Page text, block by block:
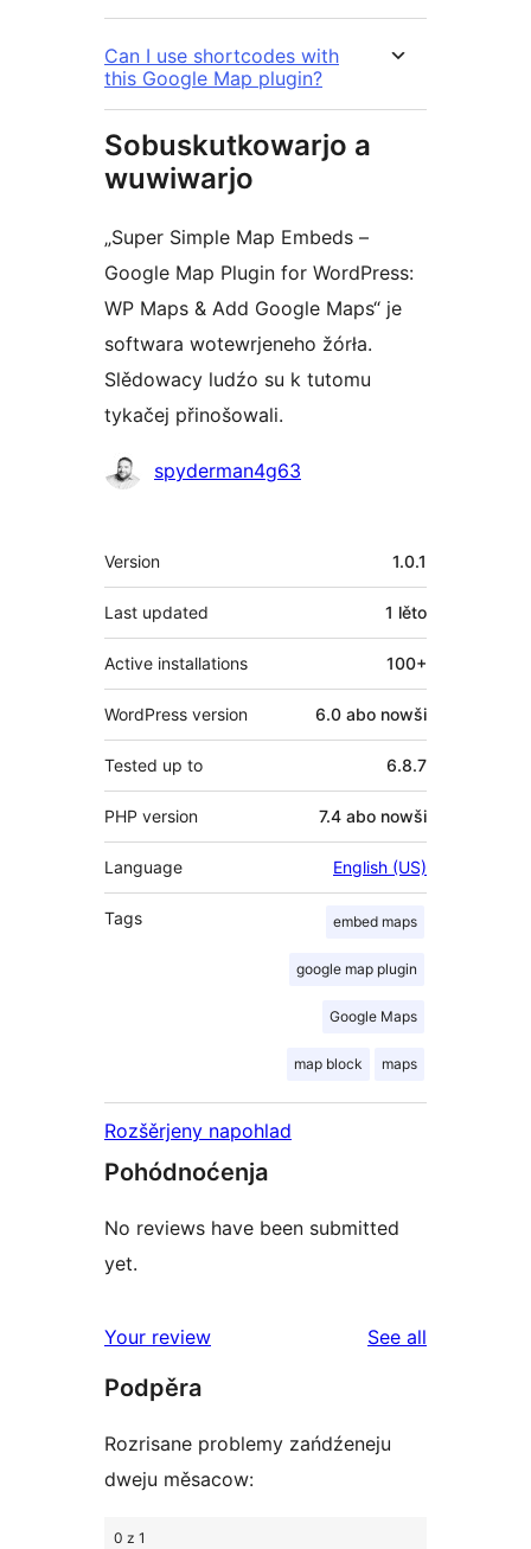
Can I use shortcodes with
this Google Map plugin?
Sobuskutkowarjo a
wuwiwarjo
„Super Simple Map Embeds –
Google Map Plugin for WordPress:
WP Maps & Add Google Maps“ je
softwara wotewrjeneho žórła.
Slědowacy ludźo su k tutomu
tykačej přinošowali.
Sobuskutkowarjo
spyderman4g63
Meta
Version 1.0.1
Last updated 1 lěto
Active installations 100+
WordPress version 6.0 abo nowši
Tested up to 6.8.7
PHP version 7.4 abo nowši
Language English (US)
Tags embed maps
google map plugin
Google Maps
map block maps
Rozšěrjeny napohlad
Pohódnoćenja
No reviews have been submitted
yet.
Your review See all
Podpěra
Rozrisane problemy zańdźeneju
dweju měsacow:
0 z 1